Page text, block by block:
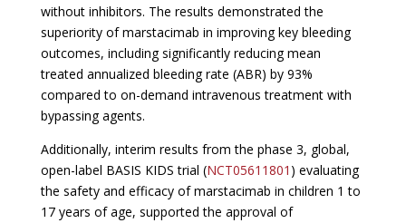
without inhibitors. The results demonstrated the
superiority of marstacimab in improving key bleeding
outcomes, including significantly reducing mean
treated annualized bleeding rate (ABR) by 93%
compared to on-demand intravenous treatment with
bypassing agents.
Additionally, interim results from the phase 3, global,
open-label BASIS KIDS trial (NCT05611801 ) evaluating
the safety and efficacy of marstacimab in children 1 to
17 years of age, supported the approval of